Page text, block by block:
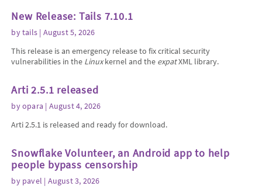
New Release: Tails 7.10.1
bytails | August 5, 2026
This release is an emergency release to fix critical security
vulnerabilities in the Linuxkernel and the expatXML library.
Arti 2.5.1 released
byopara | August 4, 2026
Arti 2.5.1 is released and ready for download.
Snowflake Volunteer, an Android app to help
people bypass censorship
by pavel | August 3, 2026